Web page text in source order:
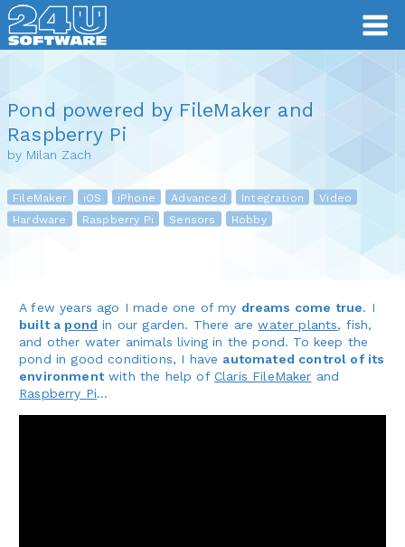
Pond powered by FileMaker and
Raspberry Pi
by Milan Zach
FileMaker iOS iPhone Advanced Integration Video
Hardware Raspberry Pi Sensors Hobby
A few years ago I made one of my dreams come true. I
built a pond in our garden. There arewater plants, fish,
and other water animals living in the pond. To keep the
pond in good conditions, I have automated control of its
environmentwith the help of Claris FileMaker and
Raspberry Pi…